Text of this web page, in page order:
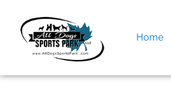
content
Home